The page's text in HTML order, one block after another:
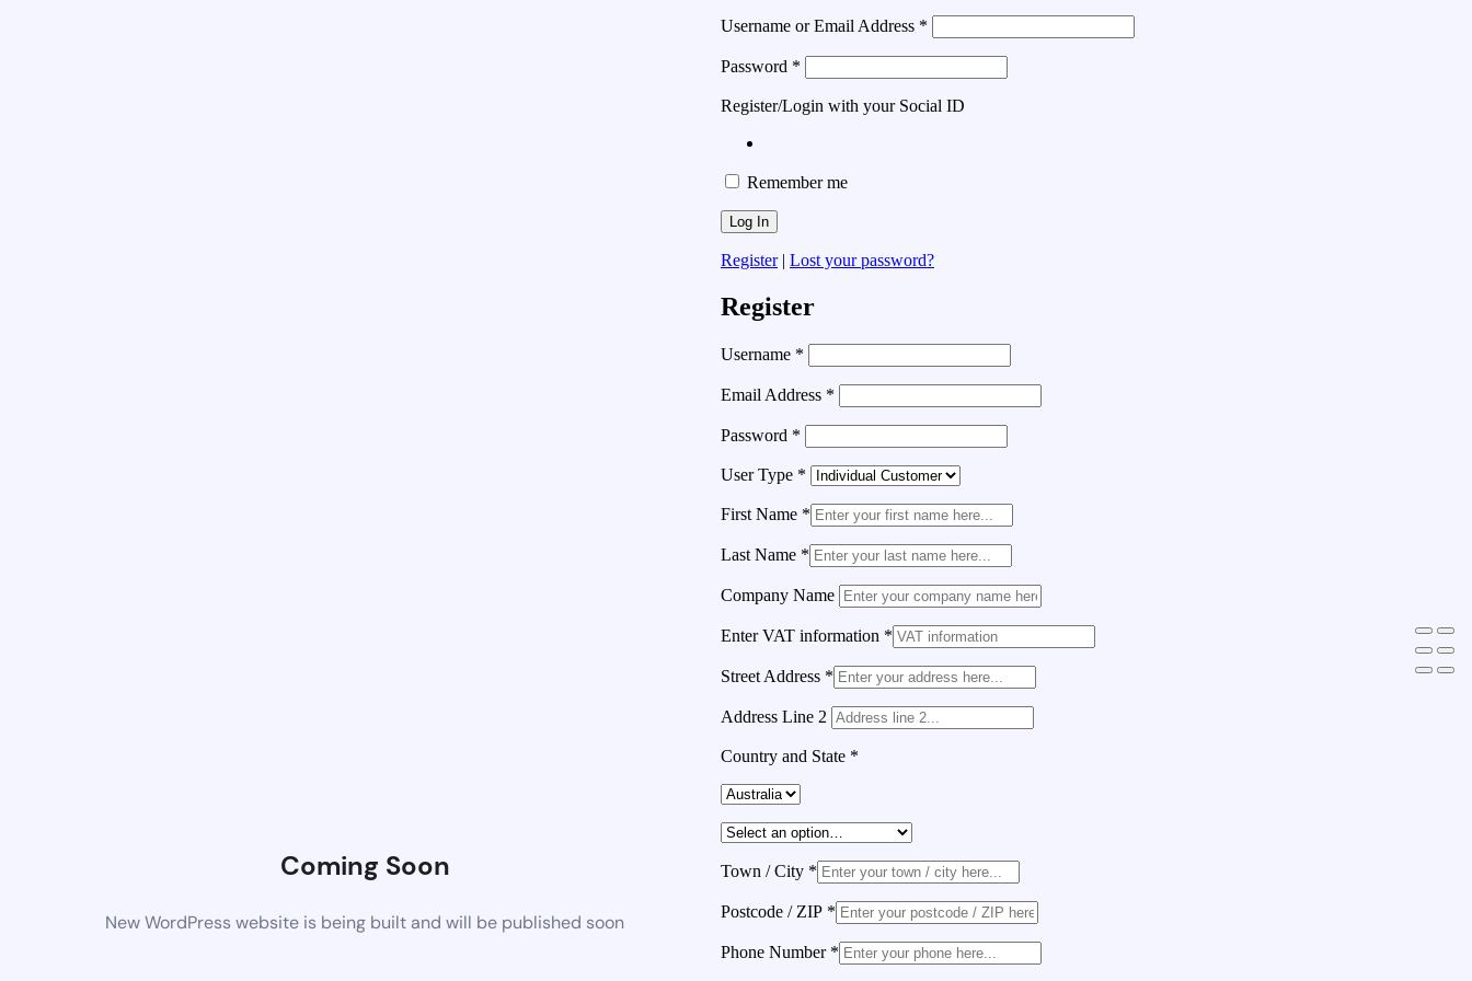
Coming Soon
New WordPress website is being built and will be published soon
Username or Email Address *
Password *
Register/Login with your Social ID
Remember me
Register| Lost your password?
Register
Username *
Email Address *
Password *
User Type *
First Name *
Last Name *
Company Name
Enter VAT information *
Street Address *
Address Line 2
Country and State *
Town / City *
Postcode / ZIP *
Phone Number *